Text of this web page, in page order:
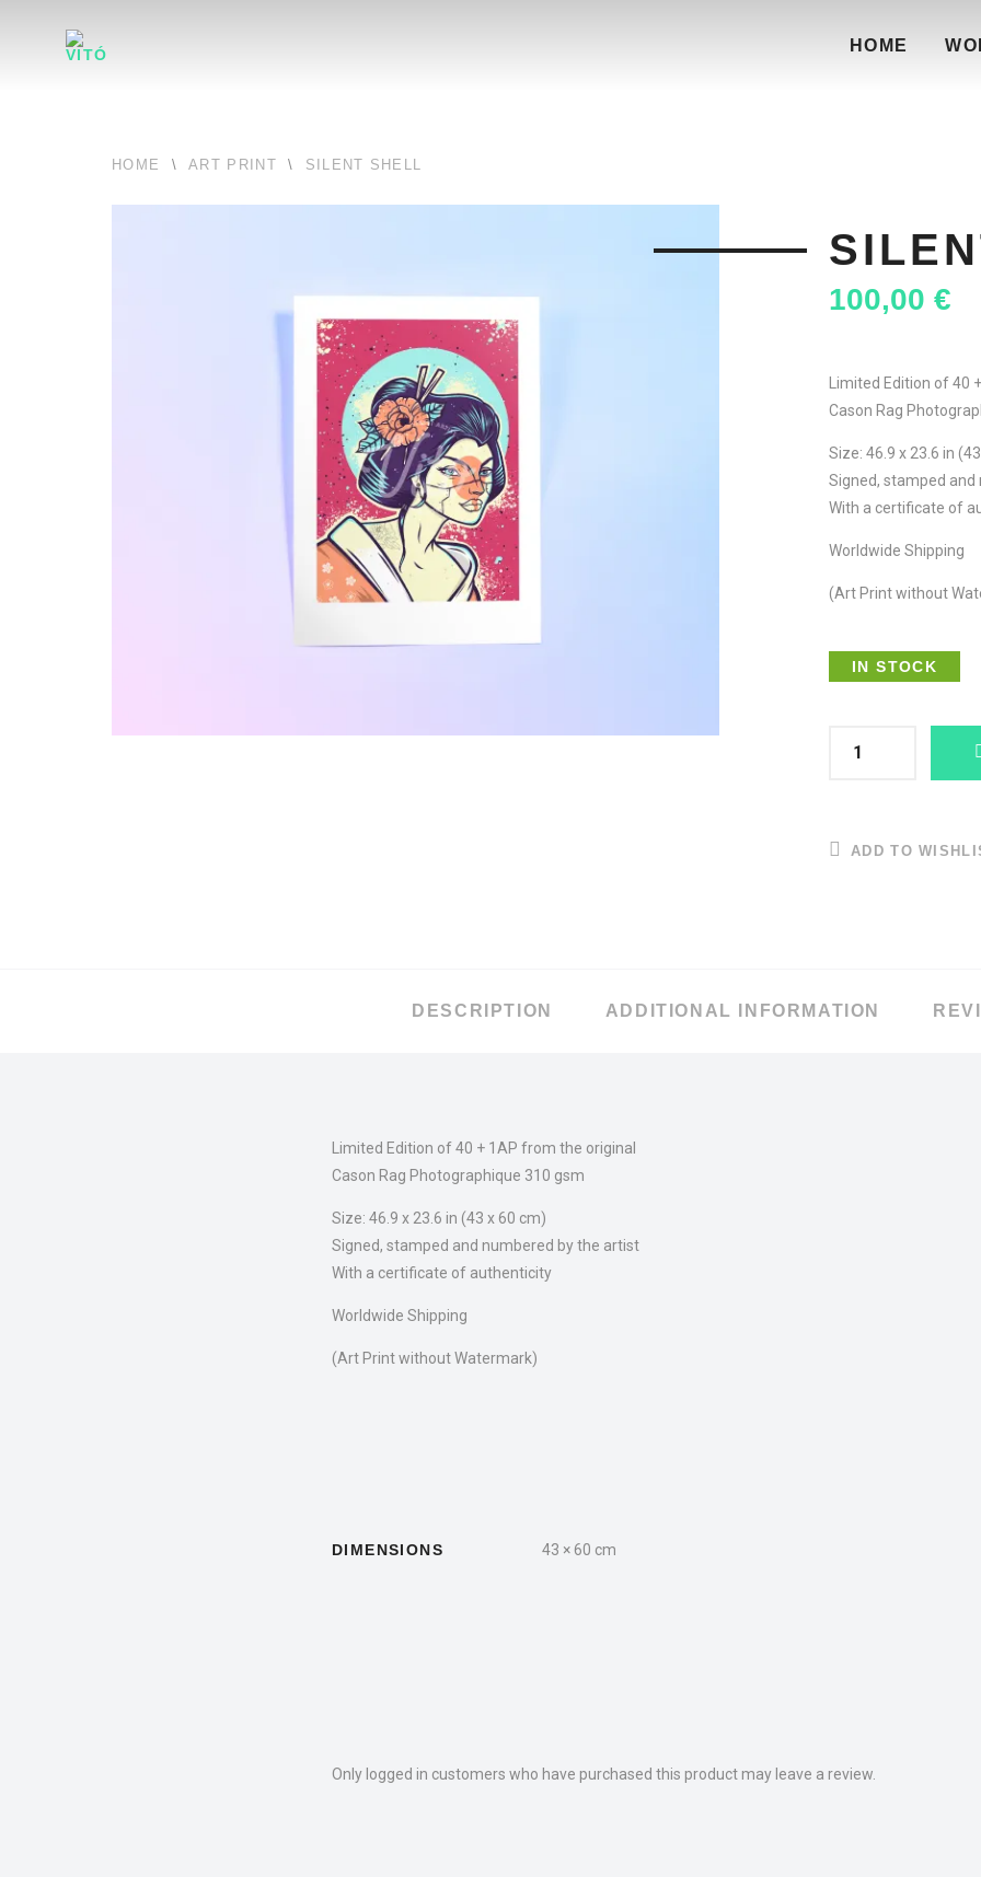
HOME
HOME \ ART PRINT \ SILENT SHELL
100,00 €
Limited Edition of 40
Cason Rag
Size: 46.9 x 23.6 in
Signed, stamped
With a certificate of
Worldwide Shipping
(Art Print without
IN STOCK
ADD TO
DESCRIPTION ADDITIONAL INFORMATION
Limited Edition of 40 + 1AP from the original
Cason Rag Photographique 310 gsm
Size: 46.9 x 23.6 in (43 x 60 cm)
Signed, stamped and numbered by the artist
With a certificate of authenticity
Worldwide Shipping
(Art Print without Watermark)
DIMENSIONS 43 × 60 cm
Only logged in customers who have purchased this product may leave a review.